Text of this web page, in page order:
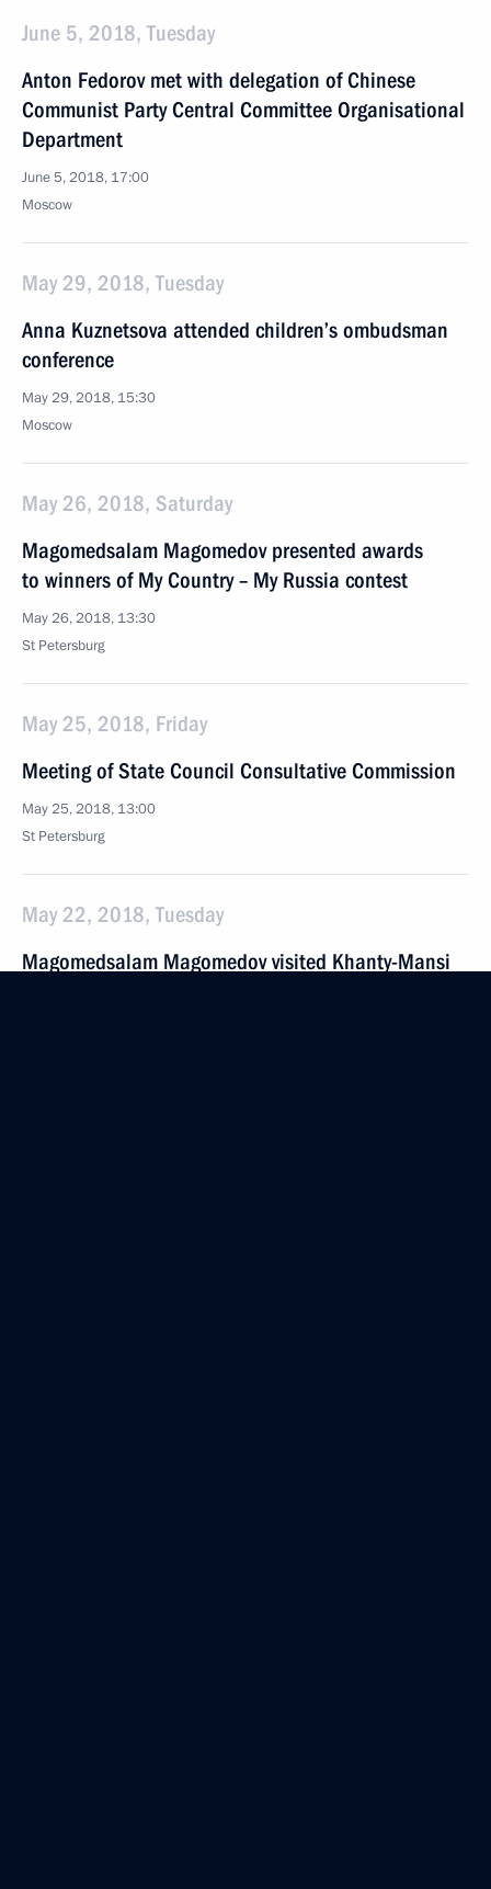
June 5, 2018, Tuesday
Anton Fedorov met with delegation of Chinese
Communist Party Central Committee Organisational
Department
June 5, 2018, 17:00
Moscow
May 29, 2018, Tuesday
Anna Kuznetsova attended children’s ombudsman
conference
May 29, 2018, 15:30
Moscow
May 26, 2018, Saturday
Magomedsalam Magomedov presented awards
to winners of My Country – My Russia contest
May 26, 2018, 13:30
St Petersburg
May 25, 2018, Friday
Meeting of State Council Consultative Commission
May 25, 2018, 13:00
St Petersburg
May 22, 2018, Tuesday
Magomedsalam Magomedov visited Khanty-Mansi